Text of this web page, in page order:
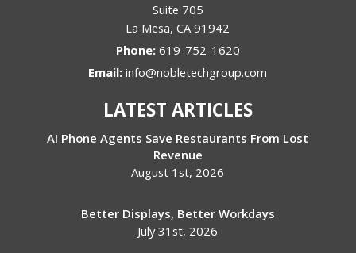
Suite 705
La Mesa,CA 91942
Phone: 619-752-1620
Email:info@nobletechgroup.com
LATEST ARTICLES
AI Phone Agents Save Restaurants From Lost
Revenue
August 1st, 2026
Better Displays, Better Workdays
July 31st, 2026